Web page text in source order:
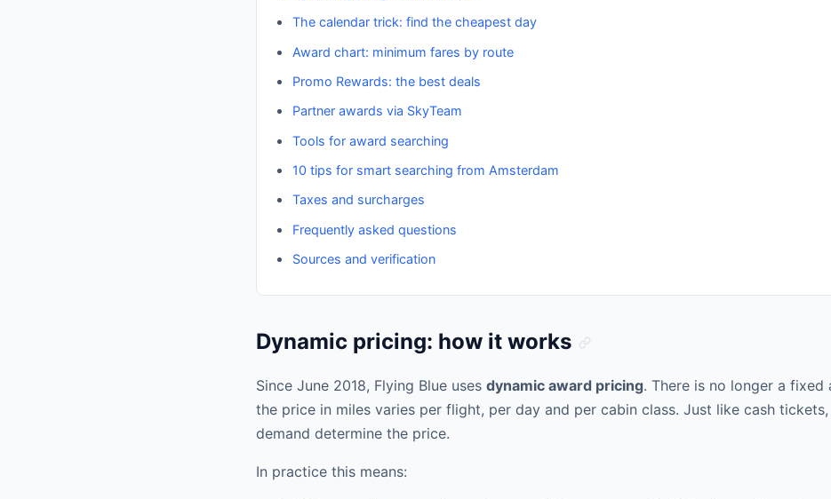
The calendar trick: find the cheapest day
Award chart: minimum fares by route
Promo Rewards: the best deals
Partner awards via SkyTeam
Tools for award searching
10 tips for smart searching from Amsterdam
Taxes and surcharges
Frequently asked questions
Sources and verification
Dynamic pricing: how it works
Since June 2018, Flying Blue uses dynamic award pricing. There is no longer a fixed
the price in miles varies per flight, per day and per cabin class. Just like cash
demand determine the price.
In practice this means: